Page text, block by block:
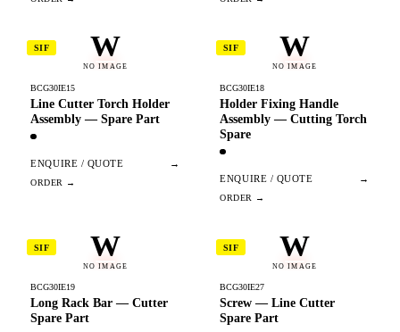
W
NO IMAGE
SIF
BCG30IE15
Line Cutter Torch Holder
Assembly — Spare Part
ENQUIRE / QUOTE →
W
NO IMAGE
SIF
BCG30IE18
Holder Fixing Handle
Assembly — Cutting Torch
Spare
ENQUIRE / QUOTE →
W
NO IMAGE
SIF
BCG30IE19
Long Rack Bar — Cutter
Spare Part
W
NO IMAGE
SIF
BCG30IE27
Screw — Line Cutter
Spare Part